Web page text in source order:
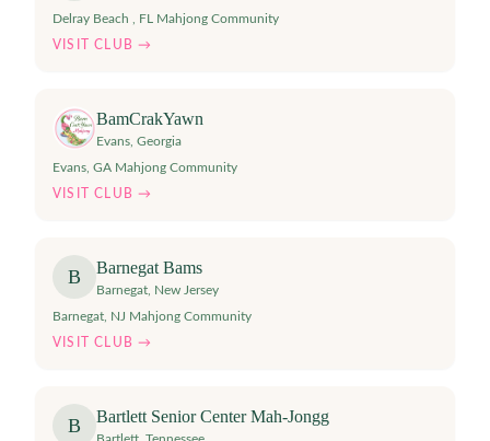
Delray Beach , FL Mahjong Community
VISIT CLUB →
BamCrakYawn
Evans Georgia
Evans, GA Mahjong Community
VISIT CLUB →
B Barnegat Bams
Barnegat New Jersey
Barnegat, NJ Mahjong Community
VISIT CLUB →
B Bartlett Senior Center Mah-Jongg